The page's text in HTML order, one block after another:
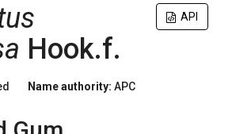
API
Hook.f.
Name authority: APC